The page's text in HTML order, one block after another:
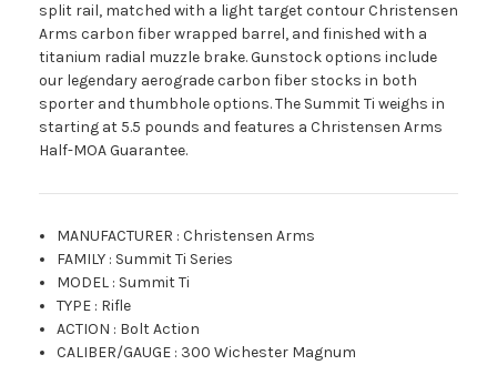
split rail, matched with a light target contour Christensen
Arms carbon fiber wrapped barrel, and finished with a
titanium radial muzzle brake. Gunstock options include
our legendary aerograde carbon fiber stocks in both
sporter and thumbhole options. The Summit Ti weighs in
starting at 5.5 pounds and features a Christensen Arms
Half-MOA Guarantee.
MANUFACTURER :Christensen Arms
FAMILY : Summit Ti Series
MODEL : Summit Ti
TYPE : Rifle
ACTION : Bolt Action
CALIBER/GAUGE : 300 Wichester Magnum